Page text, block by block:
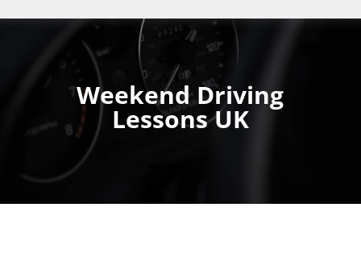
Weekend Driving
Lessons UK